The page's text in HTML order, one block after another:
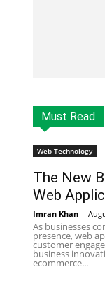
Must Read
Web Technology
The New
Web
Imran Khan -
As businesses
presence, web
customer
business
ecommerce...